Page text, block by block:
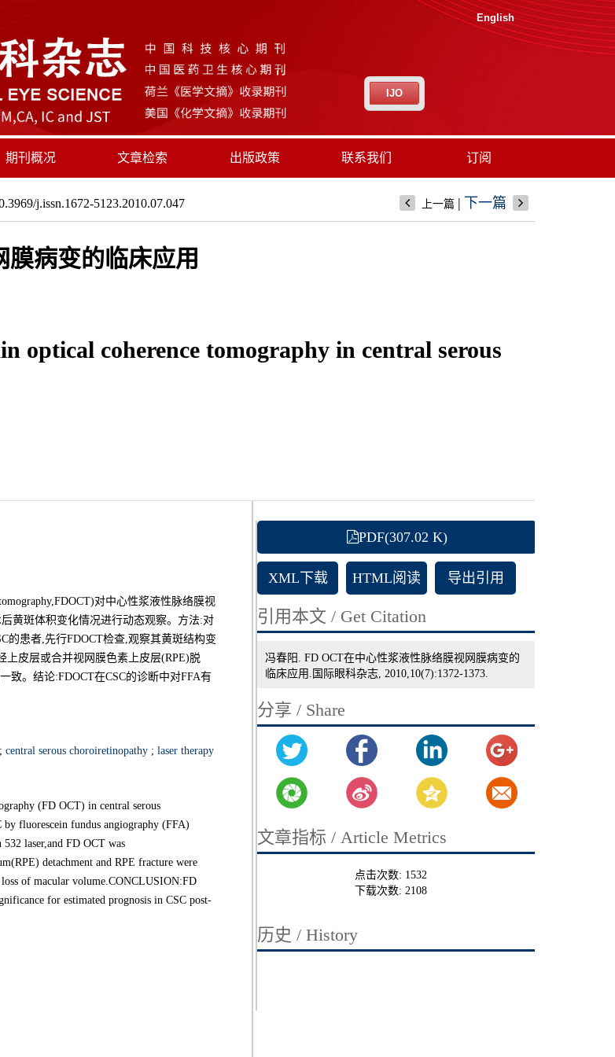
English
IJO
期刊概况 文章检索 出版政策 联系我们 订阅
j.issn.1672-5123.2010.07.047 上一篇 | 下一篇
病变的临床应用
optical coherence tomography in central serous
对中心性浆液性脉络膜视
后黄斑体积变化情况进行动态观察。方法:对
的患者,先行FDOCT检查,观察其黄斑结构变
上皮层或合并视网膜色素上皮层(RPE)脱
致。结论:FDOCT在CSC的诊断中对FFA有
; central serous choroiretinopathy ; laser therapy
(FD OCT) in central serous
fluorescein fundus angiography (FFA)
laser,and FD OCT was
detachment and RPE fracture were
of macular volume.CONCLUSION:FD
for estimated prognosis in CSC post-
PDF(307.02 K)
XML下载 HTML阅读 导出引用
引用本文 / Get Citation
冯春阳. FD OCT在中心性浆液性脉络膜视网膜病变的
临床应用.国际眼科杂志, 2010,10(7):1372-1373.
分享 / Share
文章指标 / Article Metrics
点击次数: 1532
下载次数:2108
历史 / History